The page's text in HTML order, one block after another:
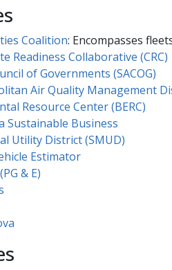
Coalition: Encompasses
Readiness Collaborative (CRC)
of Governments (SACOG)
Air Quality Management
Resourc​e Center (BERC)
Sustainable​ Business
Utility District (SMUD)
Estimator
& E)